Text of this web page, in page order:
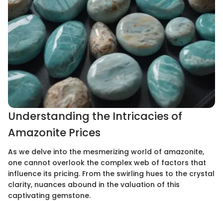
Understanding the Intricacies of
Amazonite Prices
As we delve into the mesmerizing world of amazonite,
one cannot overlook the complex web of factors that
influence its pricing. From the swirling hues to the crystal
clarity, nuances abound in the valuation of this
captivating gemstone.